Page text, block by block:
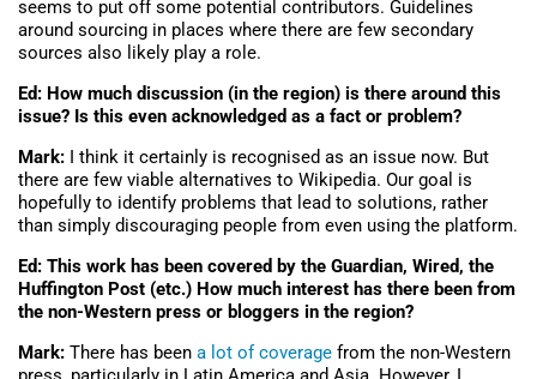
seems to put off some potential contributors. Guidelines
around sourcing in places where there are few secondary
sources also likely play a role.
Ed: How much discussion (in the region) is there around this
issue? Is this even acknowledged as a fact or problem?
Mark: I think it certainly is recognised as an issue now. But
there are few viable alternatives to Wikipedia. Our goal is
hopefully to identify problems that lead to solutions, rather
than simply discouraging people from even using the platform.
Ed: This work has been covered by the Guardian, Wired, the
Huffington Post (etc.) How much interest has there been from
the non-Western press or bloggers in the region?
Mark: There has been a lot of coverage from the non-Western